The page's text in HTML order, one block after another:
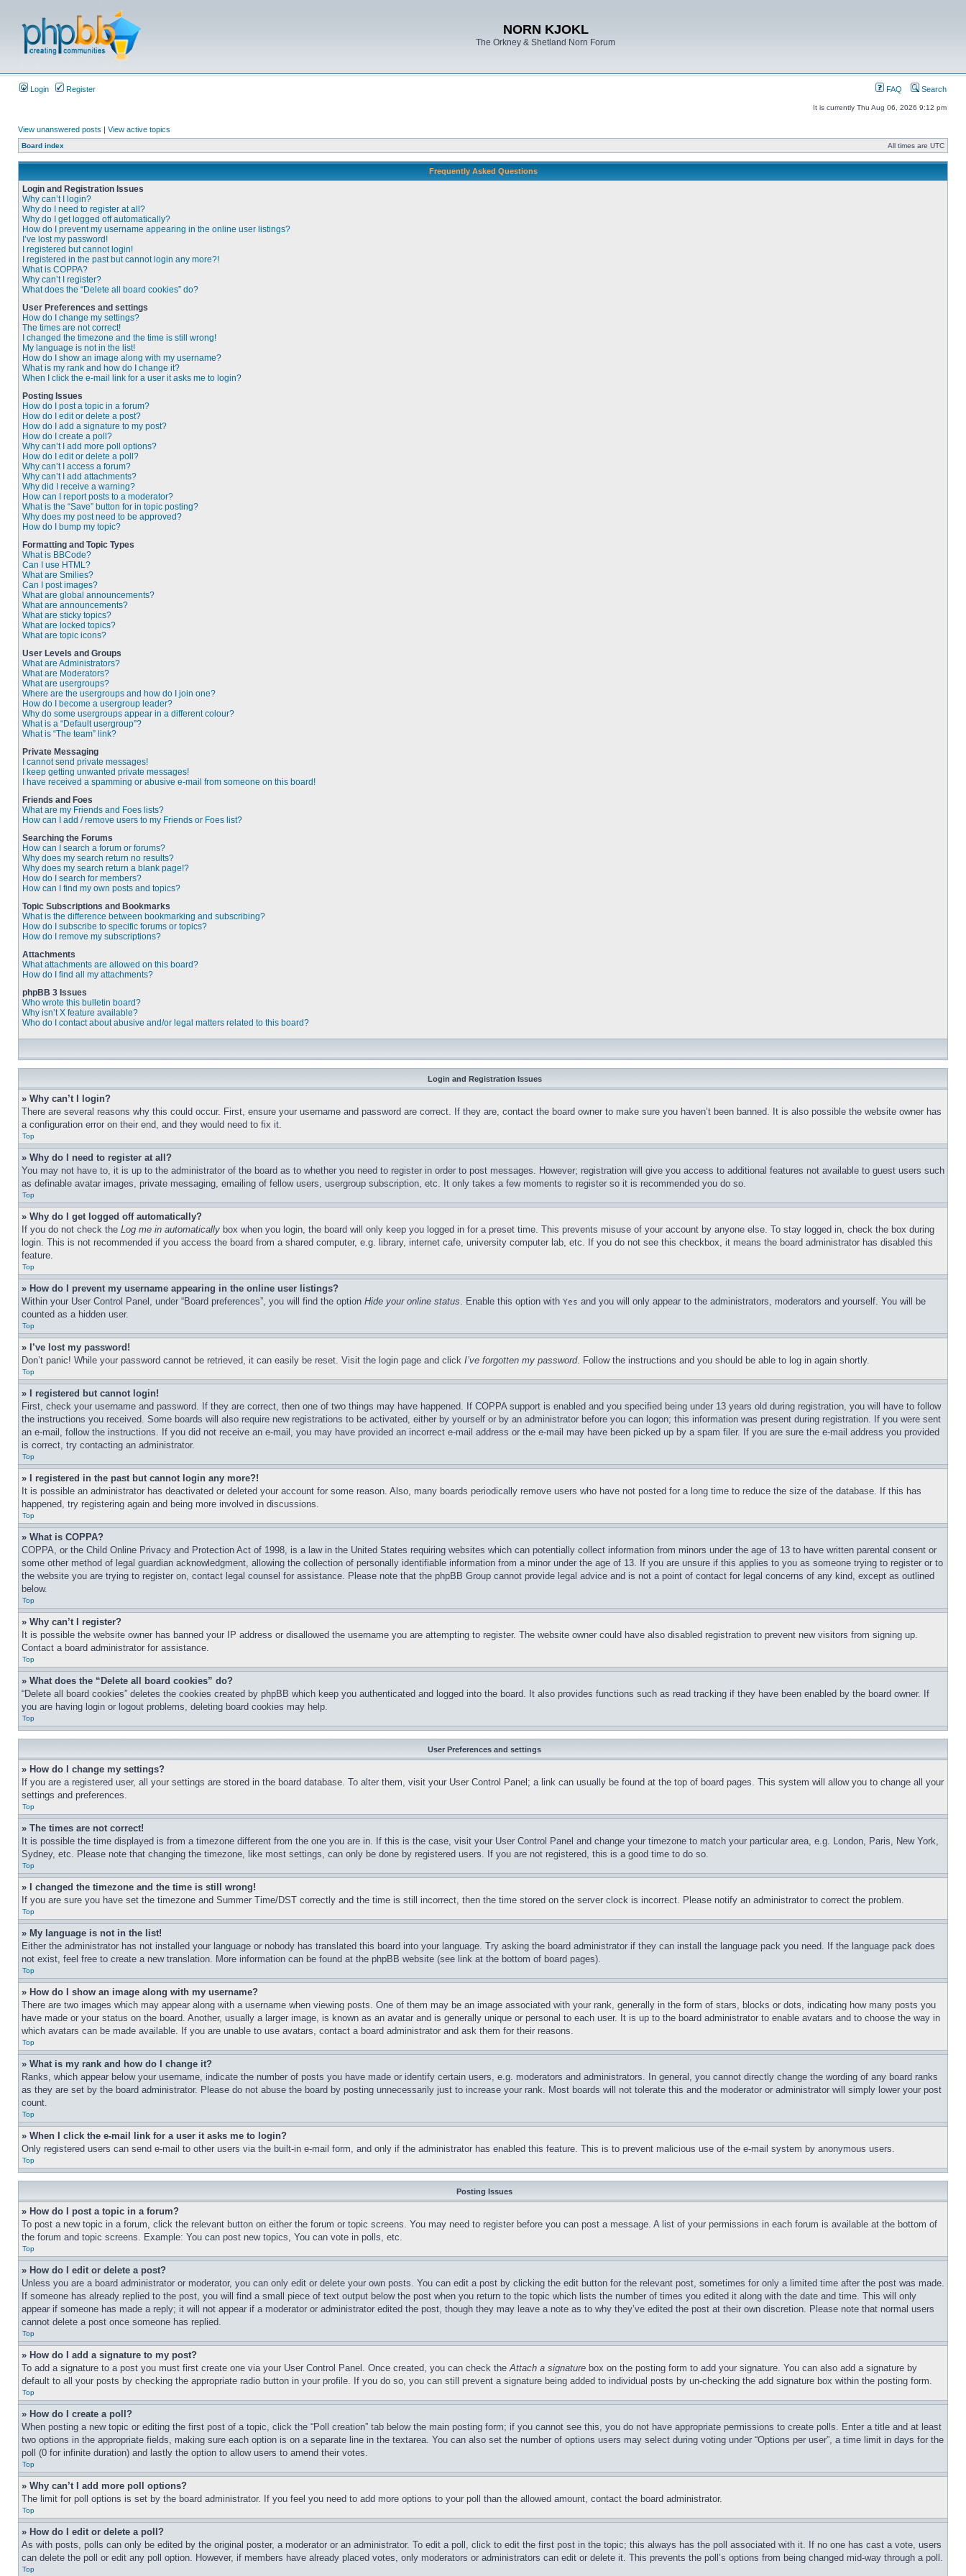
NORN KJOKL
The Orkney & Shetland Norn Forum
Login Register FAQ Search
It is currently Thu Aug 06, 2026 9:12 pm
View unanswered posts | View active topics
Board index All times are UTC
Frequently Asked Questions
Login and Registration Issues
Why can’t I login?
Why do I need to register at all?
Why do I get logged off automatically?
How do I prevent my username appearing in the online user listings?
I’ve lost my password!
I registered but cannot login!
I registered in the past but cannot login any more?!
What is COPPA?
Why can’t I register?
What does the “Delete all board cookies” do?
User Preferences and settings
How do I change my settings?
The times are not correct!
I changed the timezone and the time is still wrong!
My language is not in the list!
How do I show an image along with my username?
What is my rank and how do I change it?
When I click the e-mail link for a user it asks me to login?
Posting Issues
How do I post a topic in a forum?
How do I edit or delete a post?
How do I add a signature to my post?
How do I create a poll?
Why can’t I add more poll options?
How do I edit or delete a poll?
Why can’t I access a forum?
Why can’t I add attachments?
Why did I receive a warning?
How can I report posts to a moderator?
What is the “Save” button for in topic posting?
Why does my post need to be approved?
How do I bump my topic?
Formatting and Topic Types
What is BBCode?
Can I use HTML?
What are Smilies?
Can I post images?
What are global announcements?
What are announcements?
What are sticky topics?
What are locked topics?
What are topic icons?
User Levels and Groups
What are Administrators?
What are Moderators?
What are usergroups?
Where are the usergroups and how do I join one?
How do I become a usergroup leader?
Why do some usergroups appear in a different colour?
What is a “Default usergroup”?
What is “The team” link?
Private Messaging
I cannot send private messages!
I keep getting unwanted private messages!
I have received a spamming or abusive e-mail from someone on this board!
Friends and Foes
What are my Friends and Foes lists?
How can I add / remove users to my Friends or Foes list?
Searching the Forums
How can I search a forum or forums?
Why does my search return no results?
Why does my search return a blank page!?
How do I search for members?
How can I find my own posts and topics?
Topic Subscriptions and Bookmarks
What is the difference between bookmarking and subscribing?
How do I subscribe to specific forums or topics?
How do I remove my subscriptions?
Attachments
What attachments are allowed on this board?
How do I find all my attachments?
phpBB 3 Issues
Who wrote this bulletin board?
Why isn’t X feature available?
Who do I contact about abusive and/or legal matters related to this board?
Login and Registration Issues
» Why can’t I login?
There are several reasons why this could occur. First, ensure your username and password are correct. If they are, contact the board owner to make sure you haven’t been banned. It is also possible the website owner has
a configuration error on their end, and they would need to fix it.
Top
» Why do I need to register at all?
You may not have to, it is up to the administrator of the board as to whether you need to register in order to post messages. However; registration will give you access to additional features not available to guest users such
as definable avatar images, private messaging, emailing of fellow users, usergroup subscription, etc. It only takes a few moments to register so it is recommended you do so.
Top
» Why do I get logged off automatically?
If you do not check the Log me in automatically box when you login, the board will only keep you logged in for a preset time. This prevents misuse of your account by anyone else. To stay logged in, check the box during
login. This is not recommended if you access the board from a shared computer, e.g. library, internet cafe, university computer lab, etc. If you do not see this checkbox, it means the board administrator has disabled this
feature.
Top
» How do I prevent my username appearing in the online user listings?
Within your User Control Panel, under “Board preferences”, you will find the option Hide your online status. Enable this option with Yes and you will only appear to the administrators, moderators and yourself. You will be
counted as a hidden user.
Top
» I’ve lost my password!
Don’t panic! While your password cannot be retrieved, it can easily be reset. Visit the login page and click I’ve forgotten my password. Follow the instructions and you should be able to log in again shortly.
Top
» I registered but cannot login!
First, check your username and password. If they are correct, then one of two things may have happened. If COPPA support is enabled and you specified being under 13 years old during registration, you will have to follow
the instructions you received. Some boards will also require new registrations to be activated, either by yourself or by an administrator before you can logon; this information was present during registration. If you were sent
an e-mail, follow the instructions. If you did not receive an e-mail, you may have provided an incorrect e-mail address or the e-mail may have been picked up by a spam filer. If you are sure the e-mail address you provided
is correct, try contacting an administrator.
Top
» I registered in the past but cannot login any more?!
It is possible an administrator has deactivated or deleted your account for some reason. Also, many boards periodically remove users who have not posted for a long time to reduce the size of the database. If this has
happened, try registering again and being more involved in discussions.
Top
» What is COPPA?
COPPA, or the Child Online Privacy and Protection Act of 1998, is a law in the United States requiring websites which can potentially collect information from minors under the age of 13 to have written parental consent or
some other method of legal guardian acknowledgment, allowing the collection of personally identifiable information from a minor under the age of 13. If you are unsure if this applies to you as someone trying to register or to
the website you are trying to register on, contact legal counsel for assistance. Please note that the phpBB Group cannot provide legal advice and is not a point of contact for legal concerns of any kind, except as outlined
below.
Top
» Why can’t I register?
It is possible the website owner has banned your IP address or disallowed the username you are attempting to register. The website owner could have also disabled registration to prevent new visitors from signing up.
Contact a board administrator for assistance.
Top
» What does the “Delete all board cookies” do?
“Delete all board cookies” deletes the cookies created by phpBB which keep you authenticated and logged into the board. It also provides functions such as read tracking if they have been enabled by the board owner. If
you are having login or logout problems, deleting board cookies may help.
Top
User Preferences and settings
» How do I change my settings?
If you are a registered user, all your settings are stored in the board database. To alter them, visit your User Control Panel; a link can usually be found at the top of board pages. This system will allow you to change all your
settings and preferences.
Top
» The times are not correct!
It is possible the time displayed is from a timezone different from the one you are in. If this is the case, visit your User Control Panel and change your timezone to match your particular area, e.g. London, Paris, New York,
Sydney, etc. Please note that changing the timezone, like most settings, can only be done by registered users. If you are not registered, this is a good time to do so.
Top
» I changed the timezone and the time is still wrong!
If you are sure you have set the timezone and Summer Time/DST correctly and the time is still incorrect, then the time stored on the server clock is incorrect. Please notify an administrator to correct the problem.
Top
» My language is not in the list!
Either the administrator has not installed your language or nobody has translated this board into your language. Try asking the board administrator if they can install the language pack you need. If the language pack does
not exist, feel free to create a new translation. More information can be found at the phpBB website (see link at the bottom of board pages).
Top
» How do I show an image along with my username?
There are two images which may appear along with a username when viewing posts. One of them may be an image associated with your rank, generally in the form of stars, blocks or dots, indicating how many posts you
have made or your status on the board. Another, usually a larger image, is known as an avatar and is generally unique or personal to each user. It is up to the board administrator to enable avatars and to choose the way in
which avatars can be made available. If you are unable to use avatars, contact a board administrator and ask them for their reasons.
Top
» What is my rank and how do I change it?
Ranks, which appear below your username, indicate the number of posts you have made or identify certain users, e.g. moderators and administrators. In general, you cannot directly change the wording of any board ranks
as they are set by the board administrator. Please do not abuse the board by posting unnecessarily just to increase your rank. Most boards will not tolerate this and the moderator or administrator will simply lower your post
count.
Top
» When I click the e-mail link for a user it asks me to login?
Only registered users can send e-mail to other users via the built-in e-mail form, and only if the administrator has enabled this feature. This is to prevent malicious use of the e-mail system by anonymous users.
Top
Posting Issues
» How do I post a topic in a forum?
To post a new topic in a forum, click the relevant button on either the forum or topic screens. You may need to register before you can post a message. A list of your permissions in each forum is available at the bottom of
the forum and topic screens. Example: You can post new topics, You can vote in polls, etc.
Top
» How do I edit or delete a post?
Unless you are a board administrator or moderator, you can only edit or delete your own posts. You can edit a post by clicking the edit button for the relevant post, sometimes for only a limited time after the post was made.
If someone has already replied to the post, you will find a small piece of text output below the post when you return to the topic which lists the number of times you edited it along with the date and time. This will only
appear if someone has made a reply; it will not appear if a moderator or administrator edited the post, though they may leave a note as to why they’ve edited the post at their own discretion. Please note that normal users
cannot delete a post once someone has replied.
Top
» How do I add a signature to my post?
To add a signature to a post you must first create one via your User Control Panel. Once created, you can check theAttach a signature box on the posting form to add your signature. You can also add a signature by
default to all your posts by checking the appropriate radio button in your profile. If you do so, you can still prevent a signature being added to individual posts by un-checking the add signature box within the posting form.
Top
» How do I create a poll?
When posting a new topic or editing the first post of a topic, click the “Poll creation” tab below the main posting form; if you cannot see this, you do not have appropriate permissions to create polls. Enter a title and at least
two options in the appropriate fields, making sure each option is on a separate line in the textarea. You can also set the number of options users may select during voting under “Options per user”, a time limit in days for the
poll (0 for infinite duration) and lastly the option to allow users to amend their votes.
Top
» Why can’t I add more poll options?
The limit for poll options is set by the board administrator. If you feel you need to add more options to your poll than the allowed amount, contact the board administrator.
Top
» How do I edit or delete a poll?
As with posts, polls can only be edited by the original poster, a moderator or an administrator. To edit a poll, click to edit the first post in the topic; this always has the poll associated with it. If no one has cast a vote, users
can delete the poll or edit any poll option. However, if members have already placed votes, only moderators or administrators can edit or delete it. This prevents the poll’s options from being changed mid-way through a poll.
Top